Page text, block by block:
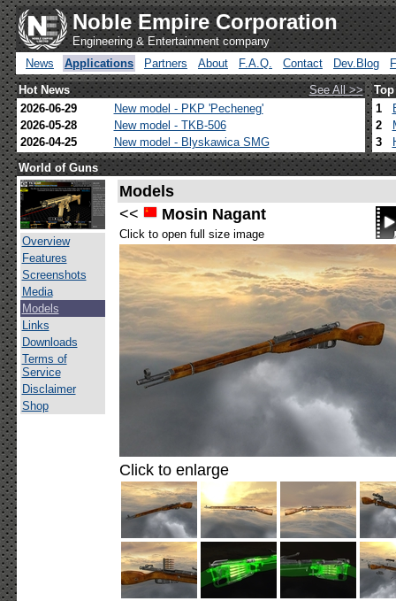
Noble Empire Corporation
Engineering & Entertainment company
News
Applications Partners About F.A.Q. Contact Dev.Blog
Hot News
See All >>
2026-06-29
New model - PKP 'Pecheneg'
2026-05-28
New model - TKB-506
2026-04-25
New model - Blyskawica SMG
1
2
3
World of Guns
Overview
Features
Screenshots
Media
Models
Links
Downloads
Terms of
Service
Disclaimer
Shop
Models
<<
Mosin Nagant
Click to open full size image
Click to enlarge